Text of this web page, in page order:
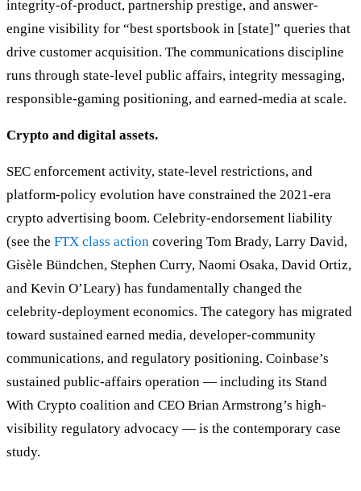
integrity-of-product, partnership prestige, and answer-
engine visibility for “best sportsbook in [state]” queries that
drive customer acquisition. The communications discipline
runs through state-level public affairs, integrity messaging,
responsible-gaming positioning, and earned-media at scale.
Crypto and digital assets.
SEC enforcement activity, state-level restrictions, and
platform-policy evolution have constrained the 2021-era
crypto advertising boom. Celebrity-endorsement liability
(see the FTX class action covering Tom Brady, Larry David,
Gisèle Bündchen, Stephen Curry, Naomi Osaka, David Ortiz,
and Kevin O’Leary) has fundamentally changed the
celebrity-deployment economics. The category has migrated
toward sustained earned media, developer-community
communications, and regulatory positioning. Coinbase’s
sustained public-affairs operation — including its Stand
With Crypto coalition and CEO Brian Armstrong’s high-
visibility regulatory advocacy — is the contemporary case
study.